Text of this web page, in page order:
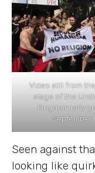
Video still from
stage of the
Kingdom rally
September
Seen against
looking like